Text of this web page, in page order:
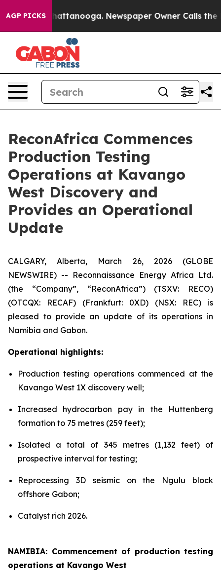
AGP PICKS
in Chattanooga. Newspaper Owner Calls the
ReconAfrica Commences
Production Testing
Operations at Kavango
West Discovery and
Provides an Operational
Update
CALGARY, Alberta, March 26, 2026 (GLOBE
NEWSWIRE) -- Reconnaissance Energy Africa Ltd.
(the “Company”, “ReconAfrica”) (TSXV: RECO)
(OTCQX: RECAF) (Frankfurt: 0XD) (NSX: REC) is
pleased to provide an update of its operations in
Namibia and Gabon.
Operational highlights:
Production testing operations commenced at the
Kavango West 1X discovery well;
Increased hydrocarbon pay in the Huttenberg
formation to 75 metres (259 feet);
Isolated a total of 345 metres (1,132 feet) of
prospective interval for testing;
Reprocessing 3D seismic on the Ngulu block
offshore Gabon;
Catalyst rich 2026.
NAMIBIA: Commencement of production testing
operations at Kavango West